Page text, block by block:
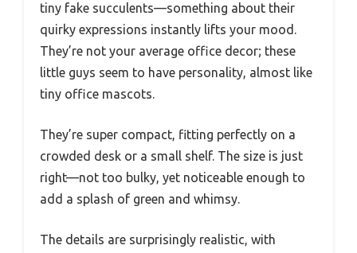
tiny fake succulents—something about their
quirky expressions instantly lifts your mood.
They’re not your average office decor; these
little guys seem to have personality, almost like
tiny office mascots.
They’re super compact, fitting perfectly on a
crowded desk or a small shelf. The size is just
right—not too bulky, yet noticeable enough to
add a splash of green and whimsy.
The details are surprisingly realistic, with